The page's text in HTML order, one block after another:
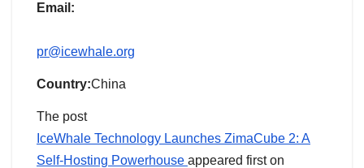
Email:
pr@icewhale.org
Country:China
The post
IceWhale Technology Launches ZimaCube 2: A
Self-Hosting Powerhouse appeared first on